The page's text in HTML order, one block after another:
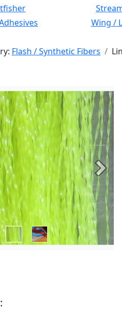
Wing /
Flash / Synthetic Fibers
Next